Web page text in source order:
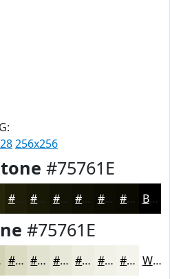
256x256
#75761E
#1E1E08 #181806 #131305 #0F0F04 #0C0C03 #0A0A02 Black
#75761E
#DBDBC4 #E2E2D0 #E8E8D9 #EDEDE1 #F1F1E7 #F4F4EC White